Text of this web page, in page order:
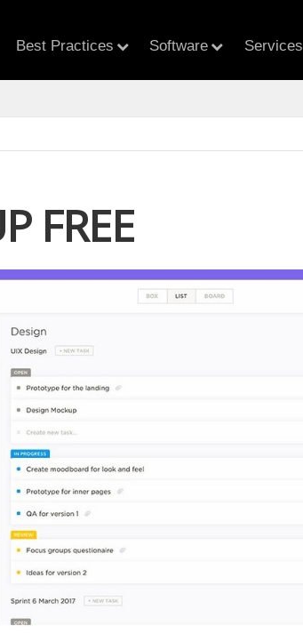
Best Practices Software Services
FREE